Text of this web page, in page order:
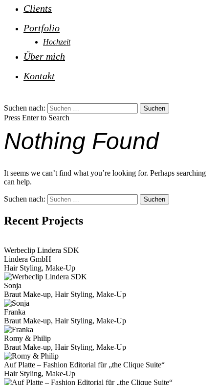
Clients
Portfolio
Hochzeit
Über mich
Kontakt
Suchen nach:
Press Enter to Search
Nothing Found
It seems we can’t find what you’re looking for. Perhaps searching
can help.
Suchen nach:
Recent Projects
Werbeclip Lindera SDK
Lindera GmbH
Hair Styling, Make-Up
Sonja
Braut Make-up, Hair Styling, Make-Up
Franka
Braut Make-up, Hair Styling, Make-Up
Romy & Philip
Braut Make-up, Hair Styling, Make-Up
Auf Platte – Fashion Editorial für „the Clique Suite“
Hair Styling, Make-Up